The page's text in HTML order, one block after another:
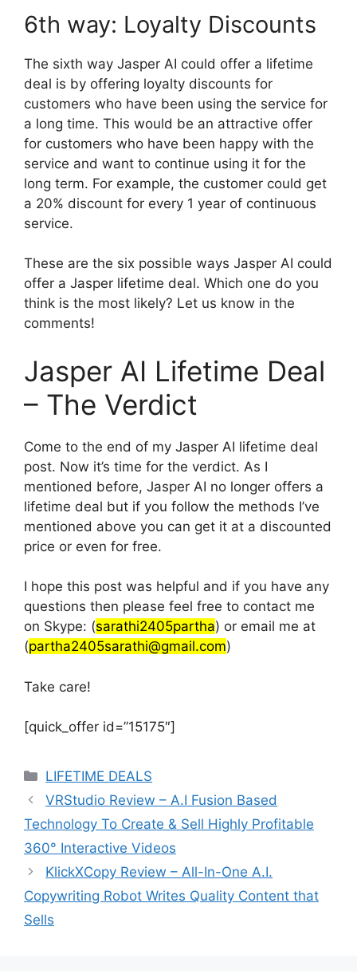
6th way: Loyalty Discounts
The sixth way Jasper AI could offer a lifetime
deal is by offering loyalty discounts for
customers who have been using the service for
a long time. This would be an attractive offer
for customers who have been happy with the
service and want to continue using it for the
long term. For example, the customer could get
a 20% discount for every 1 year of continuous
service.
These are the six possible ways Jasper AI could
offer a Jasper lifetime deal. Which one do you
think is the most likely? Let us know in the
comments!
Jasper AI Lifetime Deal
– The Verdict
Come to the end of my Jasper AI lifetime deal
post. Now it’s time for the verdict. As I
mentioned before, Jasper AI no longer offers a
lifetime deal but if you follow the methods I’ve
mentioned above you can get it at a discounted
price or even for free.
I hope this post was helpful and if you have any
questions then please feel free to contact me
on Skype: (sarathi2405partha) or email me at
(partha2405sarathi@gmail.com)
Take care!
[quick_offer id=”15175″]
Categories
LIFETIME DEALS
VRStudio Review – A.I Fusion Based
Technology To Create & Sell Highly Profitable
360° Interactive Videos
KlickXCopy Review – All-In-One A.I.
Copywriting Robot Writes Quality Content that
Sells